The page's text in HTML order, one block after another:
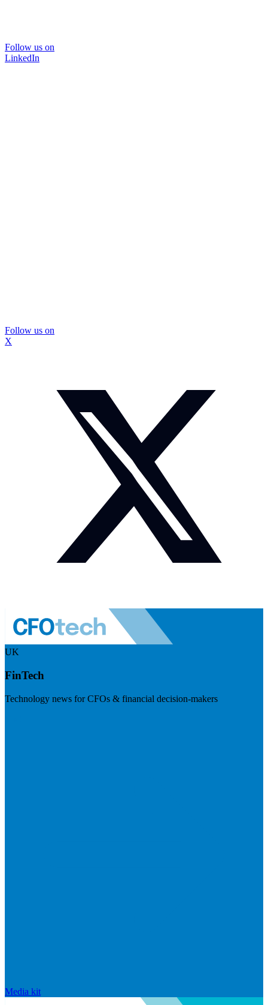
Follow us on
LinkedIn
Follow us on
X
UK
FinTech
Technology news for CFOs & financial decision-makers
Media kit